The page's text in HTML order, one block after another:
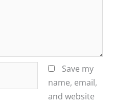
Save my
name, email,
and website